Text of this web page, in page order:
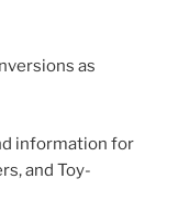
as
information for
and Toy-